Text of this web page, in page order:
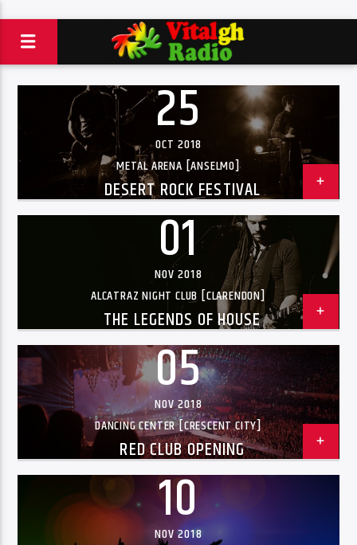
25
OCT 2018
METAL ARENA [ANSELMO]
DESERT ROCK FESTIVAL
01
NOV 2018
ALCATRAZ NIGHT CLUB [CLARENDON]
THE LEGENDS OF HOUSE
05
NOV 2018
DANCING CENTER [CRESCENT CITY]
RED CLUB OPENING
10
NOV 2018